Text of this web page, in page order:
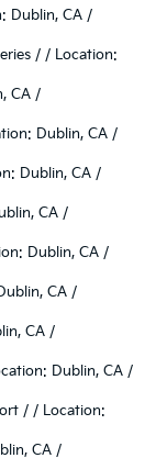
Dublin, CA /
/ / Location:
CA /
Dublin, CA /
Dublin, CA /
CA /
Dublin, CA /
CA /
CA /
Dublin, CA /
/ / Location:
CA /